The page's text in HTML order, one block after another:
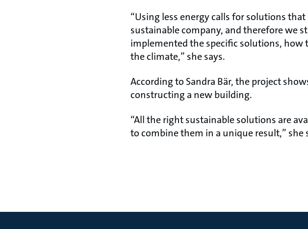
“Using less energy calls for solutions
sustainable company, and therefore we
implemented the specific solutions,
the climate,” she says.
According to Sandra Bär, the project
constructing a new building.
“All the right sustainable solutions are
to combine them in a unique result,” she